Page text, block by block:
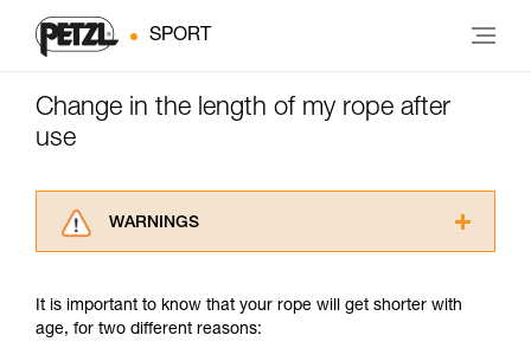
SPORT
Change in the length of my rope after
use
WARNINGS
advice itself. You must have already read and
understood the information in the Instructions
It is important to know that your rope will get shorter with
age, for two different reasons: